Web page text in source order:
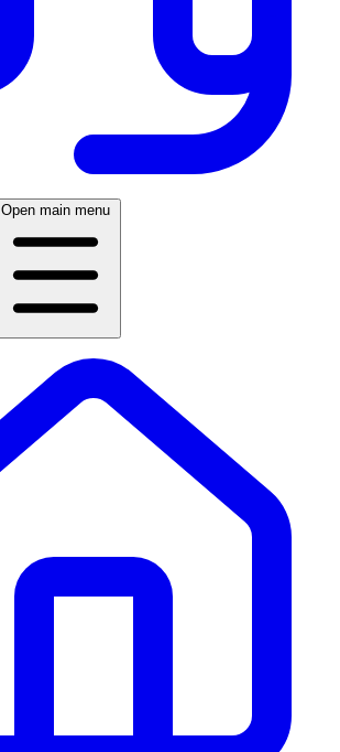
Open main menu